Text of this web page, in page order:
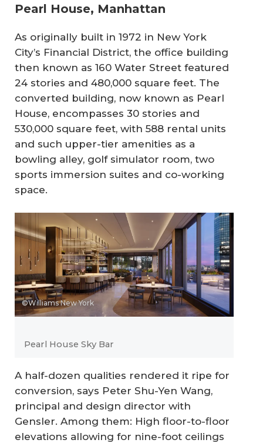
Pearl House, Manhattan
As originally built in 1972 in New York
City’s Financial District, the office building
then known as 160 Water Street featured
24 stories and 480,000 square feet. The
converted building, now known as Pearl
House, encompasses 30 stories and
530,000 square feet, with 588 rental units
and such upper-tier amenities as a
bowling alley, golf simulator room, two
sports immersion suites and co-working
space.
©Williams New York
Pearl House Sky Bar
A half-dozen qualities rendered it ripe for
conversion, says Peter Shu-Yen Wang,
principal and design director with
Gensler. Among them: High floor-to-floor
elevations allowing for nine-foot ceilings